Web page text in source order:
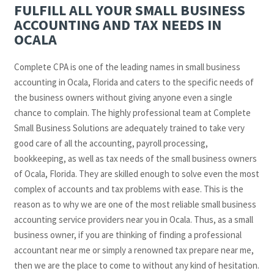
FULFILL ALL YOUR SMALL BUSINESS
ACCOUNTING AND TAX NEEDS IN
OCALA
Complete CPA is one of the leading names in small business
accounting in Ocala, Florida and caters to the specific needs of
the business owners without giving anyone even a single
chance to complain. The highly professional team at Complete
Small Business Solutions are adequately trained to take very
good care of all the accounting, payroll processing,
bookkeeping, as well as tax needs of the small business owners
of Ocala, Florida. They are skilled enough to solve even the most
complex of accounts and tax problems with ease. This is the
reason as to why we are one of the most reliable small business
accounting service providers near you in Ocala. Thus, as a small
business owner, if you are thinking of finding a professional
accountant near me or simply a renowned tax prepare near me,
then we are the place to come to without any kind of hesitation.